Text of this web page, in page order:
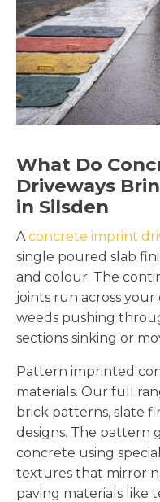
What Do
Driveways
in Silsden
A concrete imprint
single poured slab
and colour. The
joints run across
weeds pushing
sections sinking or
Pattern imprinted
materials. Our full
brick patterns, slate
designs. The pattern
concrete using
textures that mirror
paving materials like